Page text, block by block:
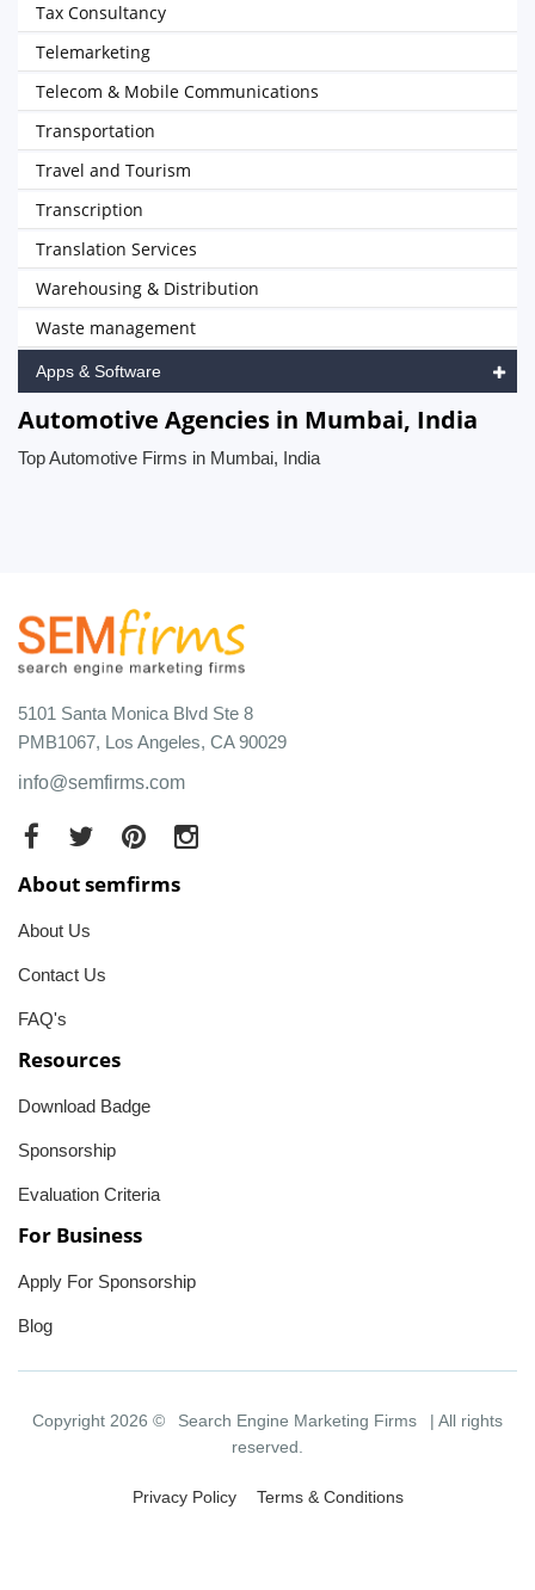
Tax Consultancy
Telemarketing
Telecom & Mobile Communications
Transportation
Travel and Tourism
Transcription
Translation Services
Warehousing & Distribution
Waste management
Apps & Software
Automotive Agencies in Mumbai, India
Top Automotive Firms in Mumbai, India
5101 Santa Monica Blvd Ste 8
PMB1067, Los Angeles, CA 90029
info@semfirms.com
About semfirms
About Us
Contact Us
FAQ's
Resources
Download Badge
Sponsorship
Evaluation Criteria
For Business
Apply For Sponsorship
Blog
Copyright 2026 © Search Engine Marketing Firms
| All rights
reserved.
Privacy Policy Terms & Conditions